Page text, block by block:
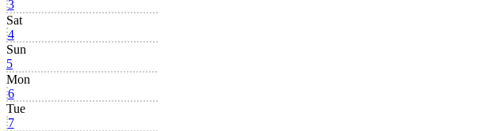
3
Sat
4
Sun
5
Mon
6
Tue
7